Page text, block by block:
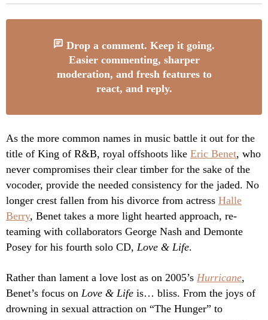
Drop a comment. Keep it going.
Easier commenting, sharper
moderation, and fresh features to
react, and reply.
As the more common names in music battle it out for the
title of King of R&B, royal offshoots like Eric Benet, who
never compromises their clear timber for the sake of the
vocoder, provide the needed consistency for the jaded. No
longer crest fallen from his divorce from actress Halle
Berry, Benet takes a more light hearted approach, re-
teaming with collaborators George Nash and Demonte
Posey for his fourth solo CD, Love & Life.
Rather than lament a love lost as on 2005’s Hurricane,
Benet’s focus on Love & Life is… bliss. From the joys of
drowning in sexual attraction on “The Hunger” to